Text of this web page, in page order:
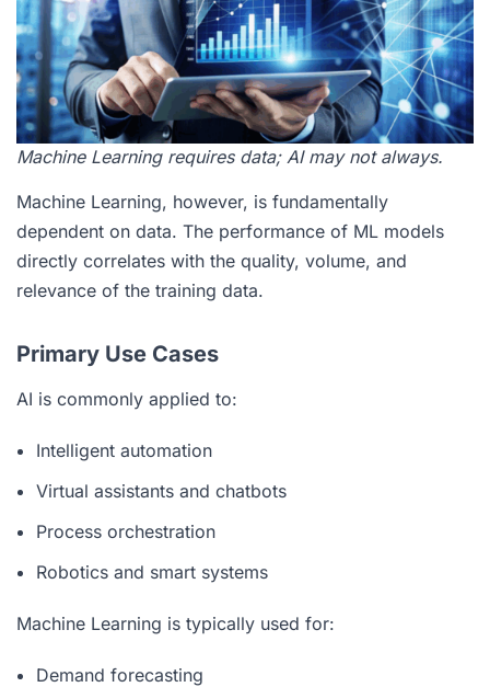
Machine Learning requires data; AI may not always.
Machine Learning, however, is fundamentally
dependent on data. The performance of ML models
directly correlates with the quality, volume, and
relevance of the training data.
Primary Use Cases
AI is commonly applied to:
Intelligent automation
Virtual assistants and chatbots
Process orchestration
Robotics and smart systems
Machine Learning is typically used for:
Demand forecasting